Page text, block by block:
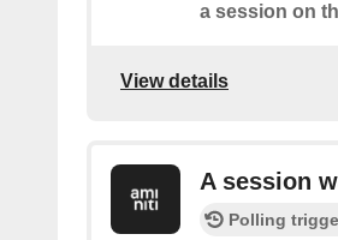
a session on
View details
A session
Polling